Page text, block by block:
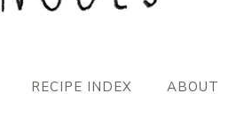
RECIPE INDEX ABOUT